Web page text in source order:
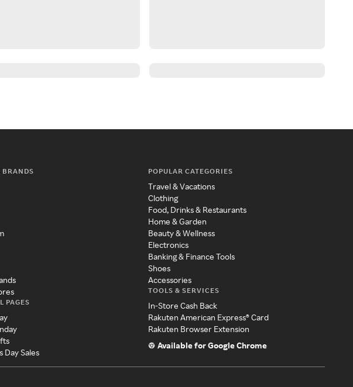
BRANDS
PAGES
Day Sales
POPULAR CATEGORIES
Travel & Vacations
Clothing
Food, Drinks & Restaurants
Home & Garden
Beauty & Wellness
Electronics
Banking & Finance Tools
Shoes
Accessories
TOOLS & SERVICES
In-Store Cash Back
Rakuten American Express® Card
Rakuten Browser Extension
Available for Google Chrome